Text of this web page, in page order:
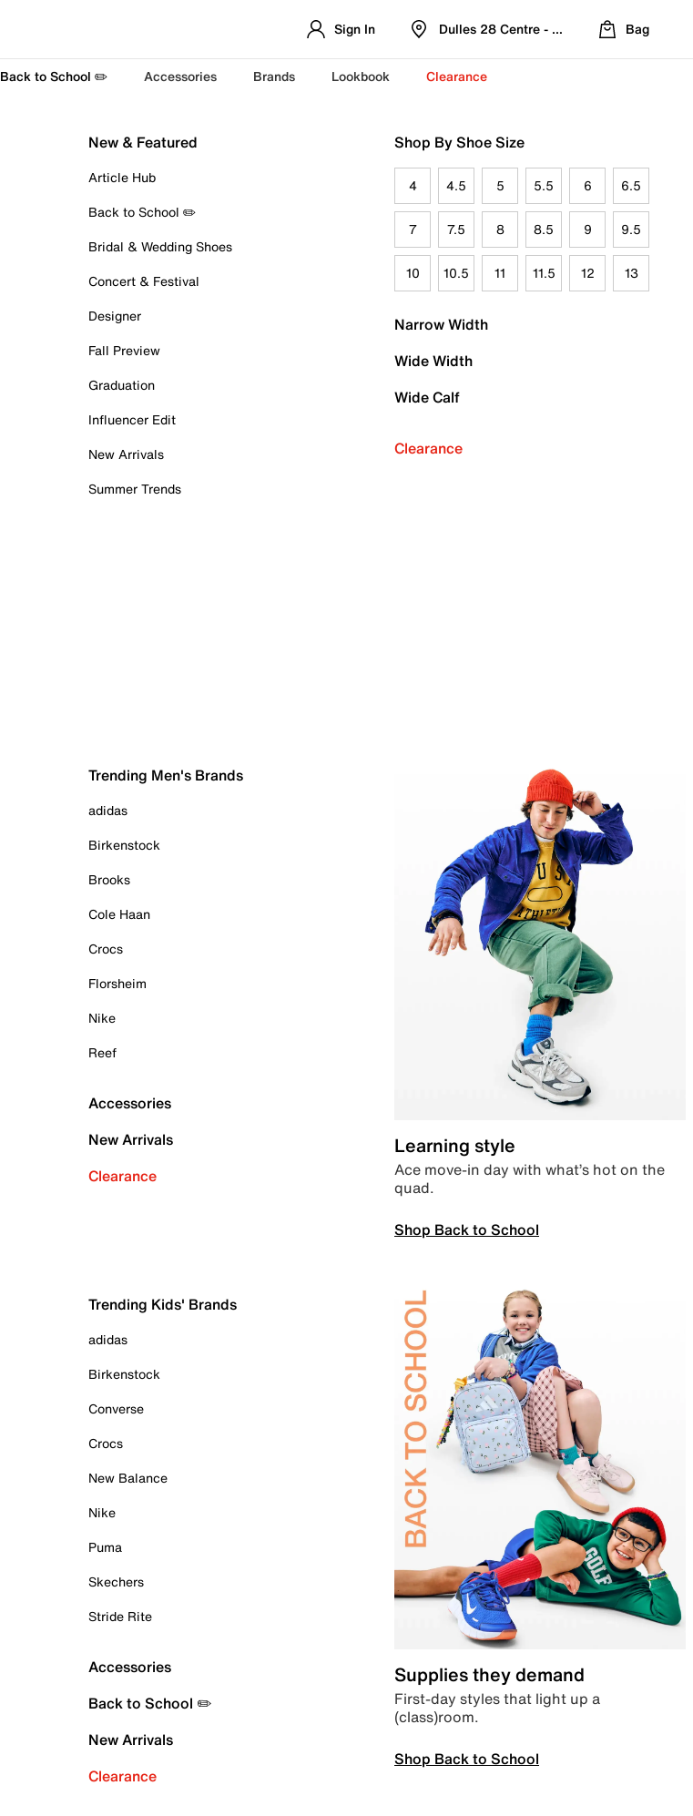
Sign In Dulles 28 Centre - Refreshed Location
Bag
Back to School ✏️ Accessories Brands Lookbook Clearance
New & Featured
Article Hub
Back to School ✏️
Bridal & Wedding Shoes
Concert & Festival
Designer
Fall Preview
Graduation
Influencer Edit
New Arrivals
Summer Trends
Shop By Shoe Size
4 4.5 5 5.5 6 6.5
7 7.5 8 8.5 9 9.5
10 10.5 11 11.5 12 13
Narrow Width
Wide Width
Wide Calf
Clearance
Trending Men's Brands
adidas
Birkenstock
Brooks
Cole Haan
Crocs
Florsheim
Nike
Reef
Accessories
New Arrivals
Clearance
Learning style
Ace move-in day with what’s hot on the
quad.
Shop Back to School
Trending Kids' Brands
adidas
Birkenstock
Converse
Crocs
New Balance
Nike
Puma
Skechers
Stride Rite
Accessories
Back to School ✏️
New Arrivals
Clearance
Supplies they demand
First-day styles that light up a
(class)room.
Shop Back to School